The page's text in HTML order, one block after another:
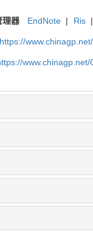
理器 EndNote | Ris |
https://